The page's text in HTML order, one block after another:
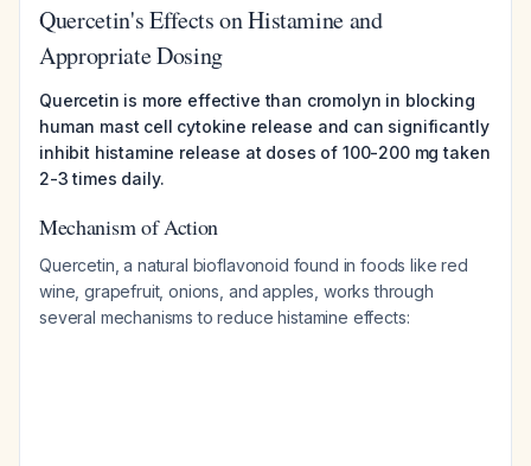
Quercetin's Effects on Histamine and
Appropriate Dosing
Quercetin is more effective than cromolyn in blocking
human mast cell cytokine release and can significantly
inhibit histamine release at doses of 100-200 mg taken
2-3 times daily.
Mechanism of Action
Quercetin, a natural bioflavonoid found in foods like red
wine, grapefruit, onions, and apples, works through
several mechanisms to reduce histamine effects: